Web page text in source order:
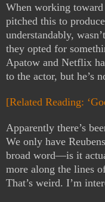
When working toward
pitched this to
understandably,
they opted for
Apatow and Netflix
to the actor, but he’s
[Related Reading:
Apparently there’s
We only have
broad word—is it
more along the lines
That’s weird. I’m